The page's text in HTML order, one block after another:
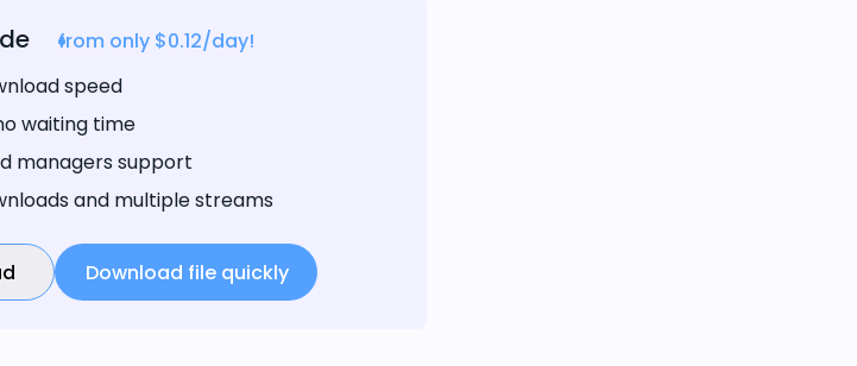
from only $0.12/day!
speed
waiting time
managers support
and multiple streams
Download file quickly